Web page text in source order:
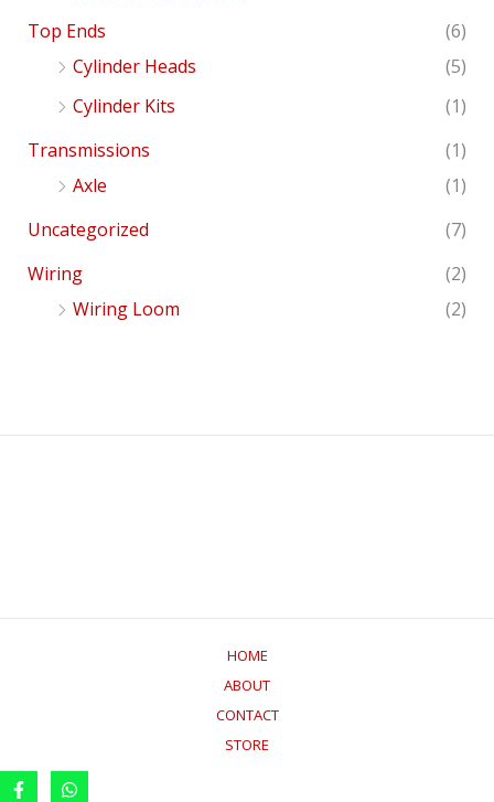
Top Ends
(6)
Cylinder Heads
(5)
Cylinder Kits
(1)
Transmissions
(1)
Axle
(1)
Uncategorized
(7)
Wiring
(2)
Wiring Loom
(2)
HOME
ABOUT
CONTACT
STORE